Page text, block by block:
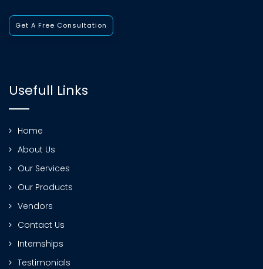
Get A Free Consultation
Usefull Links
Home
About Us
Our Services
Our Products
Vendors
Contact Us
Internships
Testimonials